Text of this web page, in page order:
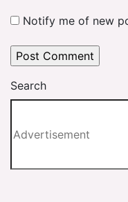
Notify me of new
Search